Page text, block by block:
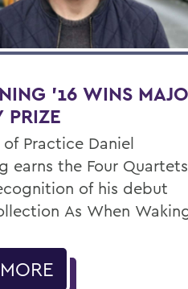
’16 WINS
PRIZE
of Practice Daniel
earns the Four Quartets
of his debut
As When